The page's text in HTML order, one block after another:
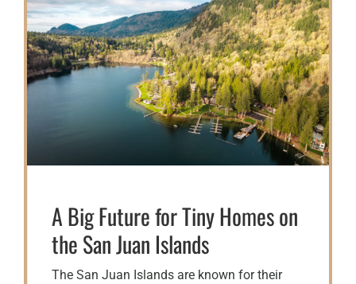
A Big Future for Tiny Homes on
the San Juan Islands
The San Juan Islands are known for their